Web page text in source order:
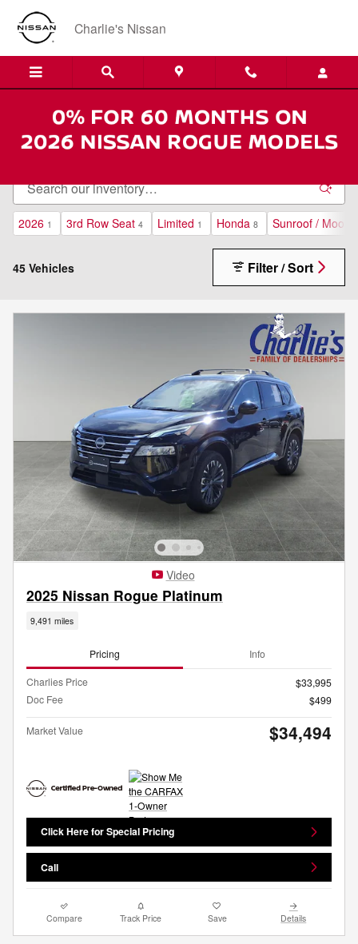
Skip to main content
Charlie's Nissan
Economy Used Cars for Sale in Augusta, Maine
2026 1 3rd Row Seat 4 Limited 1 Honda 8 Sunroof /
45 Vehicles Filter / Sort
Video
2025 Nissan Rogue Platinum
9,491 miles
Pricing Info
Charlies Price
$33,995
Doc Fee
$499
Market Value $34,494
Click Here for Special Pricing
Call
Compare Track Price Save Details